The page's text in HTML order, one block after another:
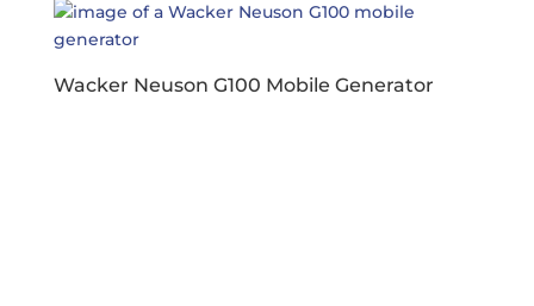
Wacker Neuson G100 Mobile Generator